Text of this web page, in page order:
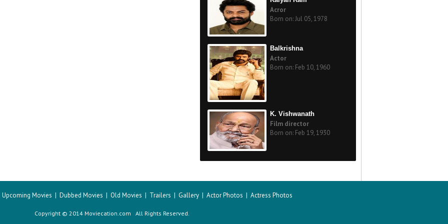
Acror
Born on: Jul 05, 1978
Balkrishna
Actor
Born on: Feb 10, 1960
K. Vishwanath
Film director
Born on: Feb 19, 1930
Upcoming Movies | Dubbed Movies | Old Movies | Trailers | Gallery | Actor Photos | Actress Photos
Copyright © 2014 Moviecation.com All Rights Reserved.